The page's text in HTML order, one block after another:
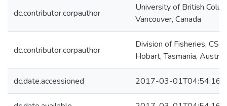
dc.contributor.corpauthor
University of British
Vancouver, Canada
dc.contributor.corpauthor
Division of Fisheries,
Hobart, Tasmania,
dc.date.accessioned 2017-03-01T04:54:16Z